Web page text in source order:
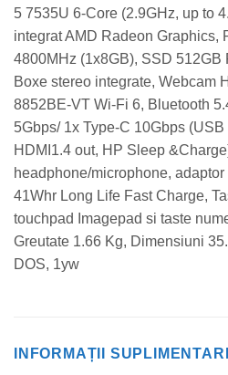
5 7535U 6-Core (2.9GHz, up to
integrat AMD Radeon Graphics,
4800MHz (1x8GB), SSD 512GB
Boxe stereo integrate, Webcam
8852BE-VT Wi-Fi 6, Bluetooth
5Gbps/ 1x Type-C 10Gbps
HDMI1.4 out, HP Sleep
headphone/microphone,
41Whr Long Life Fast Charge,
touchpad Imagepad si taste
Greutate 1.66 Kg, Dimensiuni
DOS, 1yw
INFORMAȚII